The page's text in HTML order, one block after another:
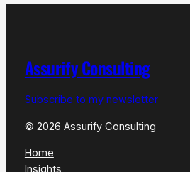
Assurify Consulting
Subscribe to my newsletter
© 2026 Assurify Consulting
Home